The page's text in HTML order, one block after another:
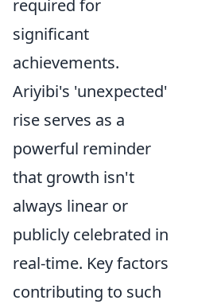
required for
significant
achievements.
Ariyibi's 'unexpected'
rise serves as a
powerful reminder
that growth isn't
always linear or
publicly celebrated in
real-time. Key factors
contributing to such